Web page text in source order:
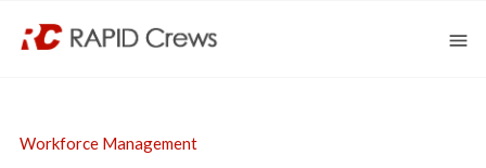
Workforce Management